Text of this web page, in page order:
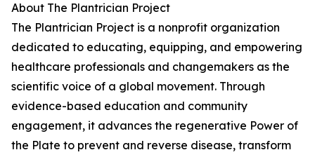
About The Plantrician Project
The Plantrician Project is a nonprofit organization
dedicated to educating, equipping, and empowering
healthcare professionals and changemakers as the
scientific voice of a global movement. Through
evidence-based education and community
engagement, it advances the regenerative Power of
the Plate to prevent and reverse disease, transform